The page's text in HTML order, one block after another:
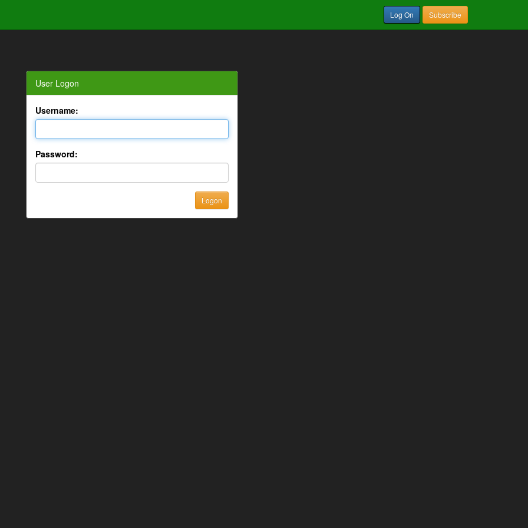
Log On Subscribe
User Logon
Username:
Password: